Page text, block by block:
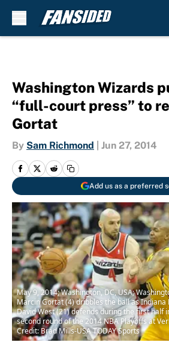
Washington Wizards
“full-court press” to
Gortat
By Sam Richmond Jun 27, 2014
Add us as a preferred
May 9, 2014; Washington, DC, USA;
Marcin Gortat (4) dribbles the ball as
David West (21) defends during the first half
second round of the 2014 NBA Playoffs at
Credit: Brad Mills-USA TODAY Sports